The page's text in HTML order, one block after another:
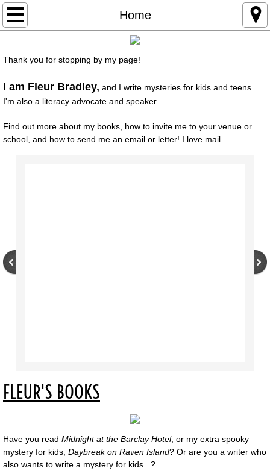
Home
Home
For Kids
Appearances
Thank you for stopping by my page!
I am Fleur Bradley, and I write mysteries for kids and teens.
I'm also a literacy advocate and speaker.
Find out more about my books, how to invite me to your venue or
school, and how to send me an email or letter! I love mail...
FLEUR'S BOOKS
Have you read Midnight at the Barclay Hotel, or my extra spooky
mystery for kids, Daybreak on Raven Island? Or are you a writer who
also wants to write a mystery for kids...?